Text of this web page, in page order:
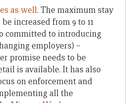
as well. The maximum stay
increased from 9 to 11
committed to introducing
employers) –
promise needs to be
is available. It has also
on enforcement and
all the